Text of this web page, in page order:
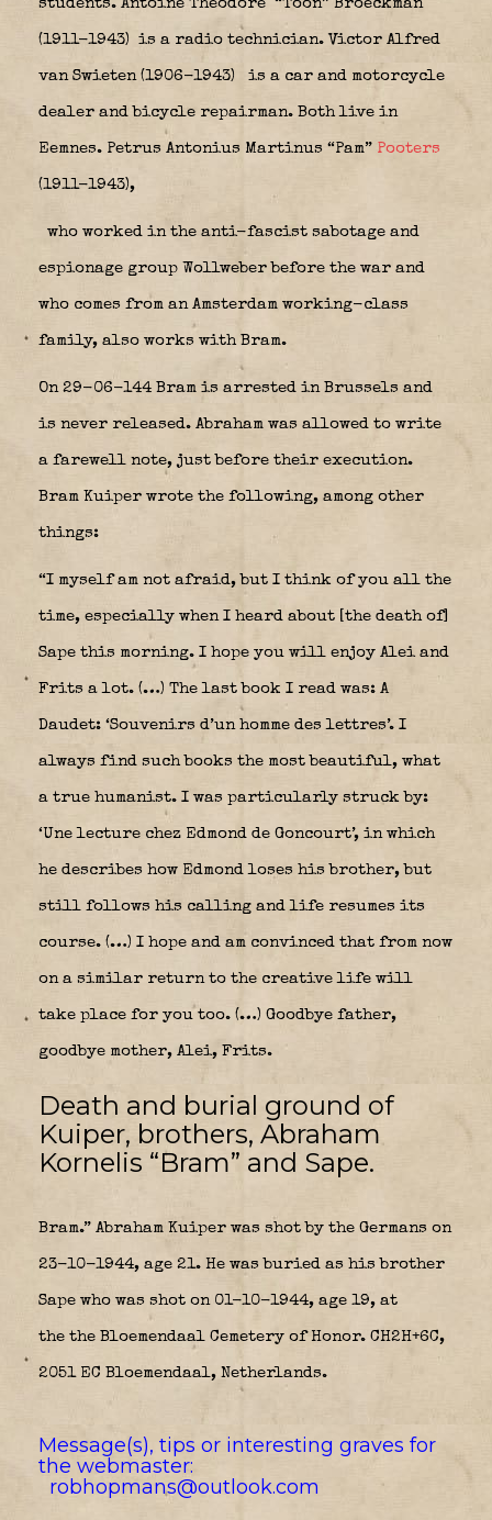
students. Antoine Theodore “Toon” Broeckman
(1911-1943) is a radio technician. Victor Alfred
van Swieten (1906-1943) is a car and motorcycle
dealer and bicycle repairman. Both live in
Eemnes. Petrus Antonius Martinus “Pam” Pooters
(1911-1943),
who worked in the anti-fascist sabotage and
espionage group Wollweber before the war and
who comes from an Amsterdam working-class
family, also works with Bram.
On 29-06-144 Bram is arrested in Brussels and
is never released. Abraham was allowed to write
a farewell note, just before their execution.
Bram Kuiper wrote the following, among other
things:
“I myself am not afraid, but I think of you all the
time, especially when I heard about [the death of]
Sape this morning. I hope you will enjoy Alei and
Frits a lot. (…) The last book I read was: A
Daudet: ‘Souvenirs d’un homme des lettres’. I
always find such books the most beautiful, what
a true humanist. I was particularly struck by:
‘Une lecture chez Edmond de Goncourt’, in which
he describes how Edmond loses his brother, but
still follows his calling and life resumes its
course. (…) I hope and am convinced that from now
on a similar return to the creative life will
take place for you too. (…) Goodbye father,
goodbye mother, Alei, Frits.
Death and burial ground of
Kuiper, brothers, Abraham
Kornelis “Bram” and Sape.
Bram.” Abraham Kuiper was shot by the Germans on
23-10-1944, age 21. He was buried as his brother
Sape who was shot on 01-10-1944, age 19, at
the the Bloemendaal Cemetery of Honor. CH2H+6C,
2051 EC Bloemendaal, Netherlands.
Message(s), tips or interesting graves for
the webmaster:
robhopmans@outlook.com